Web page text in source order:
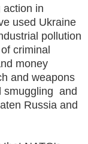
action in
used Ukraine
pollution
criminal
money
and weapons
smuggling and
Russia and